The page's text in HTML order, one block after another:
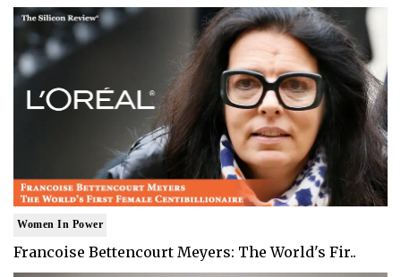
Women In Power
Francoise Bettencourt Meyers: The World's Fir..